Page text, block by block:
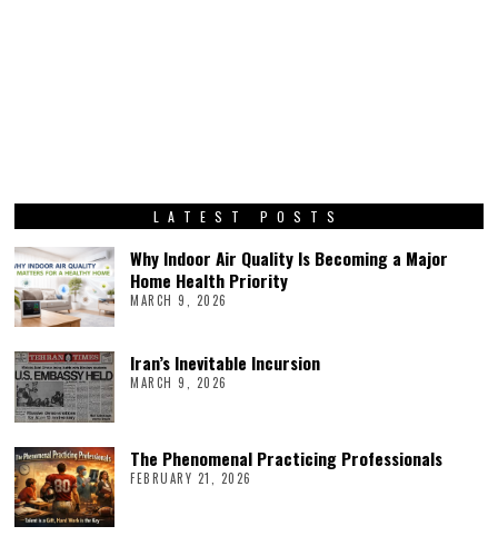
LATEST POSTS
Why Indoor Air Quality Is Becoming a Major
Home Health Priority
MARCH 9, 2026
Iran’s Inevitable Incursion
MARCH 9, 2026
The Phenomenal Practicing Professionals
FEBRUARY 21, 2026